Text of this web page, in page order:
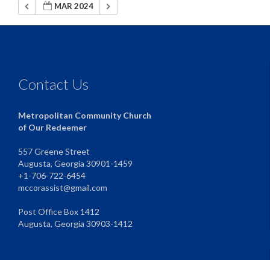
MAR 2024
Contact Us
Metropolitan Community Church
of Our Redeemer
557 Greene Street
Augusta, Georgia 30901-1459
+1-706-722-6454
mccorassist@gmail.com
Post Office Box 1412
Augusta, Georgia 30903-1412